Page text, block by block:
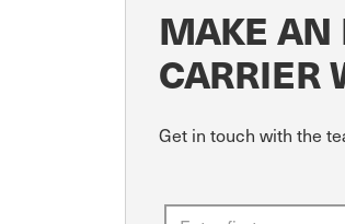
MAKE AN
CARRIER
Get in touch with the